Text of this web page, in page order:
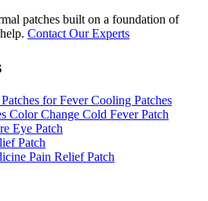
patches built on a foundation of
Contact Our Experts
for Fever Cooling Patches
Color Change Cold Fever Patch
Eye Patch
Patch
Pain Relief Patch